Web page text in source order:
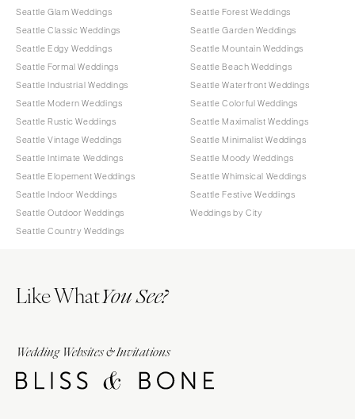
Seattle Glam Weddings
Seattle Classic Weddings
Seattle Edgy Weddings
Seattle Formal Weddings
Seattle Industrial Weddings
Seattle Modern Weddings
Seattle Rustic Weddings
Seattle Vintage Weddings
Seattle Intimate Weddings
Seattle Elopement Weddings
Seattle Indoor Weddings
Seattle Outdoor Weddings
Seattle Country Weddings
Seattle Forest Weddings
Seattle Garden Weddings
Seattle Mountain Weddings
Seattle Beach Weddings
Seattle Waterfront Weddings
Seattle Colorful Weddings
Seattle Maximalist Weddings
Seattle Minimalist Weddings
Seattle Moody Weddings
Seattle Whimsical Weddings
Seattle Festive Weddings
Weddings by City
Like WhatYou See?
Wedding Websites & Invitations